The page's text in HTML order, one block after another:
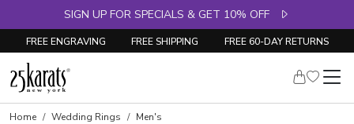
SIGN UP FOR SPECIALS & GET 10% OFF
FREE ENGRAVING FREE SHIPPING FREE 60-DAY RETURNS
Home Wedding Rings
Men's